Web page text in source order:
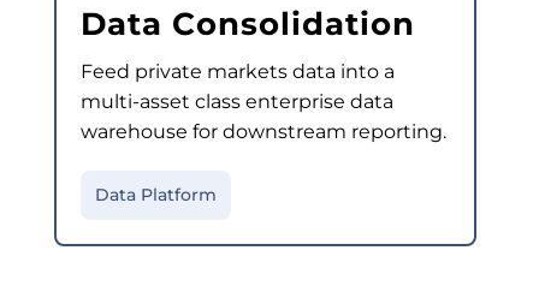
Data Consolidation
Feed private markets data into a
multi-asset class enterprise data
warehouse for downstream reporting.
Data Platform